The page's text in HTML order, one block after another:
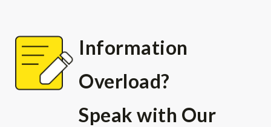
3. 申請人在收到邀請的60天
請將被作廢
Information
Overload?
Speak with Our